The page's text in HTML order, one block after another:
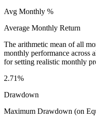
Avg Monthly %
Average Monthly Return
The arithmetic mean of all
monthly performance across
for setting realistic monthly
2.71%
Drawdown
Maximum Drawdown (on